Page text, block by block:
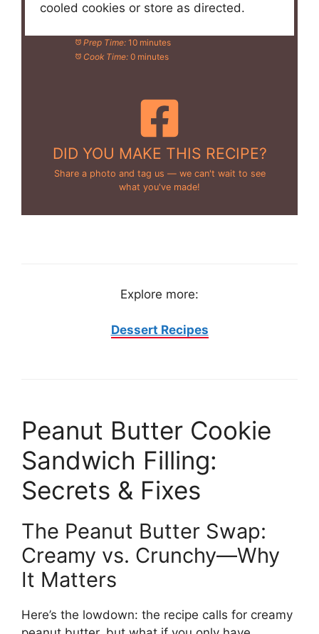
cooled cookies or store as directed.
Prep Time: 10 minutes
Cook Time: 0 minutes
DID YOU MAKE THIS RECIPE?
Share a photo and tag us — we can't wait to see
what you've made!
Explore more:
Dessert Recipes
Peanut Butter Cookie
Sandwich Filling:
Secrets & Fixes
The Peanut Butter Swap:
Creamy vs. Crunchy—Why
It Matters
Here’s the lowdown: the recipe calls for creamy